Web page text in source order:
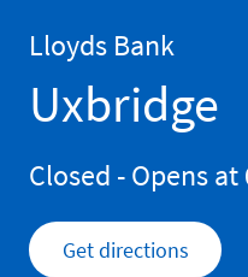
Lloyds Bank
Uxbridge
Closed - Opens at
Get directions
Link Opens in